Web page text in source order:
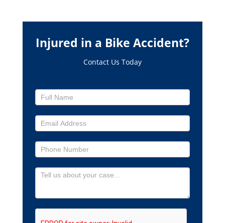
Injured in a Bike Accident?
Contact Us Today